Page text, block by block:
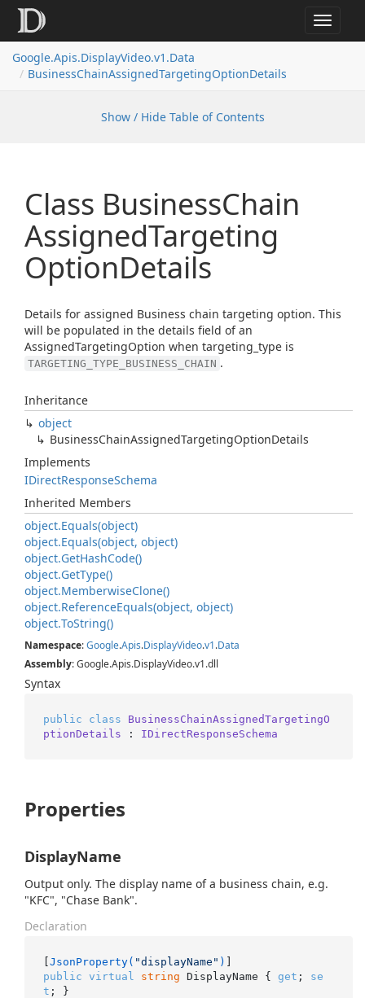
Toggle
Google.Apis.DisplayVideo.v1.Data
BusinessChainAssignedTargetingOptionDetails
Show / Hide Table of Contents
Class BusinessChain
AssignedTargeting
OptionDetails
Details for assigned Business chain targeting option. This
will be populated in the details field of an
AssignedTargetingOption when targeting_type is
TARGETING_TYPE_BUSINESS_CHAIN .
Inheritance
object
BusinessChainAssignedTargetingOptionDetails
Implements
IDirectResponseSchema
Inherited Members
object.Equals(object)
object.Equals(object, object)
object.GetHashCode()
object.GetType()
object.MemberwiseClone()
object.ReferenceEquals(object, object)
object.ToString()
Namespace:Google.Apis.DisplayVideo.v1.Data
Assembly: Google.Apis.DisplayVideo.v1.dll
Syntax
public class
BusinessChainAssignedTargetingO
ptionDetails : IDirectResponseSchema
Properties
DisplayName
Output only. The display name of a business chain, e.g.
"KFC", "Chase Bank".
Declaration
[JsonProperty( "displayName" )
public virtual string DisplayName { get ; se
t ; }